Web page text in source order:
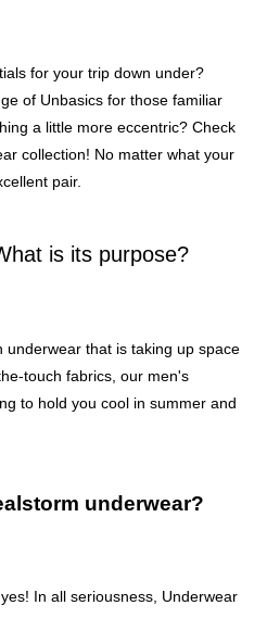
for your trip down under?
of Unbasics for those familiar
a little more eccentric? Check
collection! No matter what your
pair.
is its purpose?
underwear that is taking up space
touch fabrics, our men's
to hold you cool in summer and
underwear?
In all seriousness, Underwear